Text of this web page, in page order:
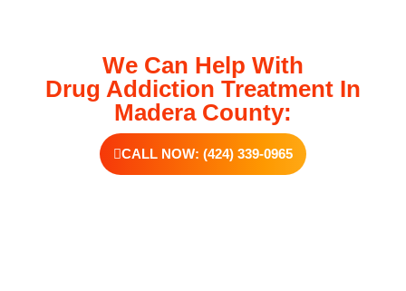
We Can Help With
Drug Addiction Treatment In
Madera County:
CALL NOW: (424) 339-0965